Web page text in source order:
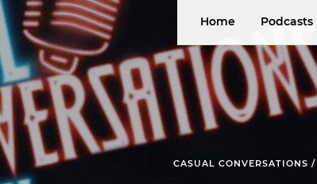
Home Podcasts
CASUAL CONVERSATIONS /